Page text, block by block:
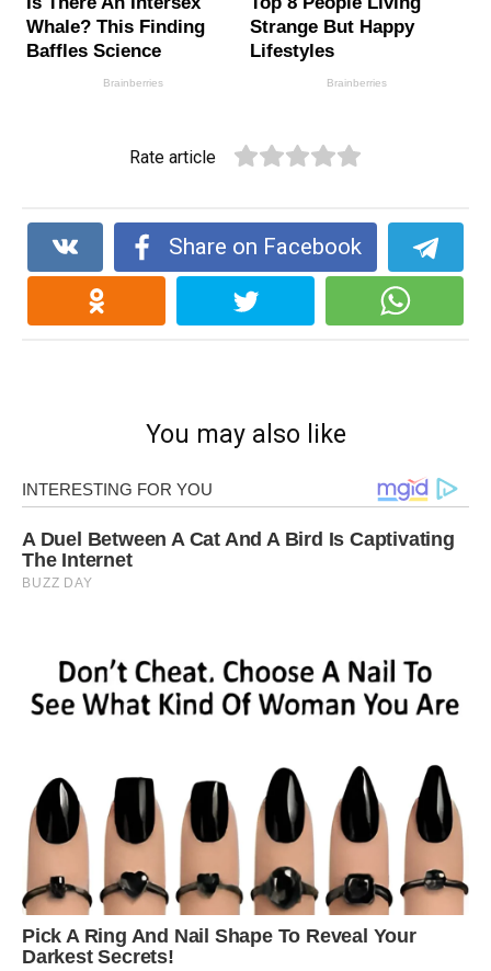
Rate article
Share on Facebook
You may also like